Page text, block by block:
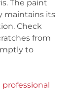
The paint
maintains its
Check
from
to
professional